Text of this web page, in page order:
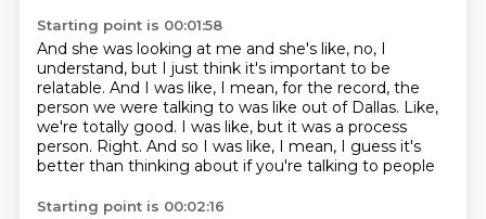
Starting point is 00:01:58
And she was looking at me and she's like, no, I
understand, but I just think it's important to be
relatable. And I was like, I mean, for the record, the
person we were talking to was like out of Dallas. Like,
we're totally good. I was like, but it was a process
person. Right. And so I was like, I mean, I guess it's
better than thinking about if you're talking to people
Starting point is 00:02:16